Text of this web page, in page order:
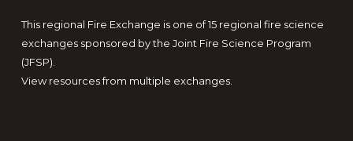
This regional Fire Exchange is one of 15 regional fire science
exchanges sponsored by the Joint Fire Science Program
(JFSP).
View resources from multiple exchanges.